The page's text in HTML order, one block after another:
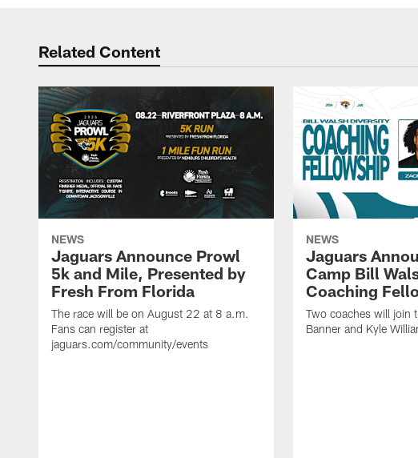
Related Content
NEWS
Jaguars Announce Prowl
5k and Mile, Presented by
Fresh From Florida
The race will be on August 22 at 8 a.m.
Fans can register at
jaguars.com/community/events
NEWS
Jaguars
Camp Bill
Coaching
Two coaches will join
Banner and Kyle